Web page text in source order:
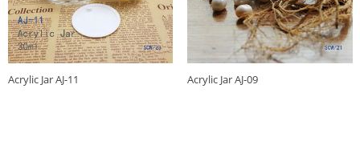
Acrylic Jar AJ-11 Acrylic Jar AJ-09